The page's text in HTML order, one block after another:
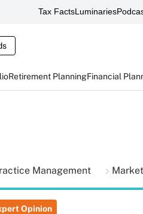
Tax FactsLuminaries
Retirement PlanningFinancial
Management
Opinion